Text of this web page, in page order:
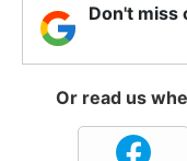
Don't miss
Or read us